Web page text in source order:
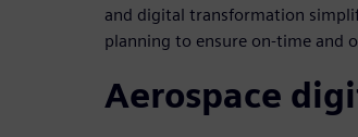
and digital transformation
planning to ensure on-time and
Aerospace